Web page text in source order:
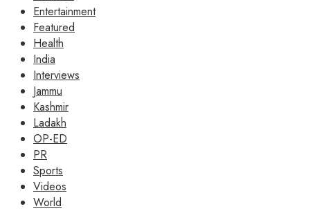
Entertainment
Featured
Health
India
Interviews
Jammu
Kashmir
Ladakh
OP-ED
PR
Sports
Videos
World